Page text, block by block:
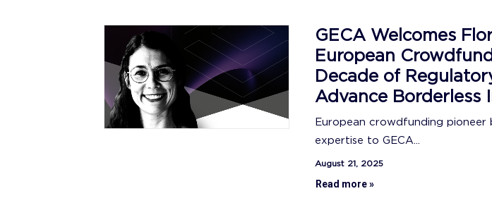
GECA Welcomes
European
Decade of
Advance Borderless
European crowdfunding
expertise to GECA...
August 21, 2025
Read more »